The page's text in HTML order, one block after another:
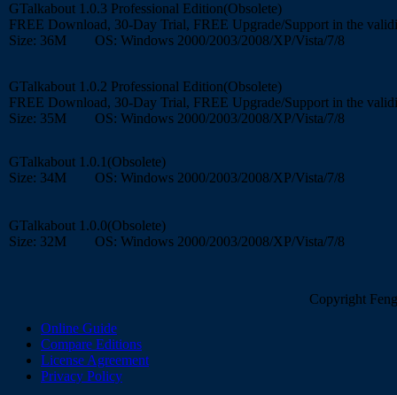
GTalkabout 1.0.3 Professional Edition(Obsolete)
FREE Download, 30-Day Trial, FREE Upgrade/Support in the
Size: 36M OS: Windows 2000/2003/2008/XP/Vista/7/8
GTalkabout 1.0.0(Obsolete)
Size: 32M OS: Windows 2000/2003/2008/XP/Vista/7/8
GTalkabout 1.0.1(Obsolete)
Size: 34M OS: Windows 2000/2003/2008/XP/Vista/7/8
GTalkabout 1.0.2 Professional Edition(Obsolete)
FREE Download, 30-Day Trial, FREE Upgrade/Support in the
Size: 35M OS: Windows 2000/2003/2008/XP/Vista/7/8
Copyright
Online Guide
Compare Editions
License Agreement
Privacy Policy